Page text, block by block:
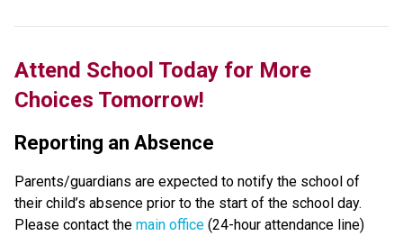
Attend School Today for More
Choices Tomorrow!
Reporting an Absence
Parents/guardians are expected to notify the school of
their child’s absence prior to the start of the school day.
Please contact the main office (24-hour attendance line)